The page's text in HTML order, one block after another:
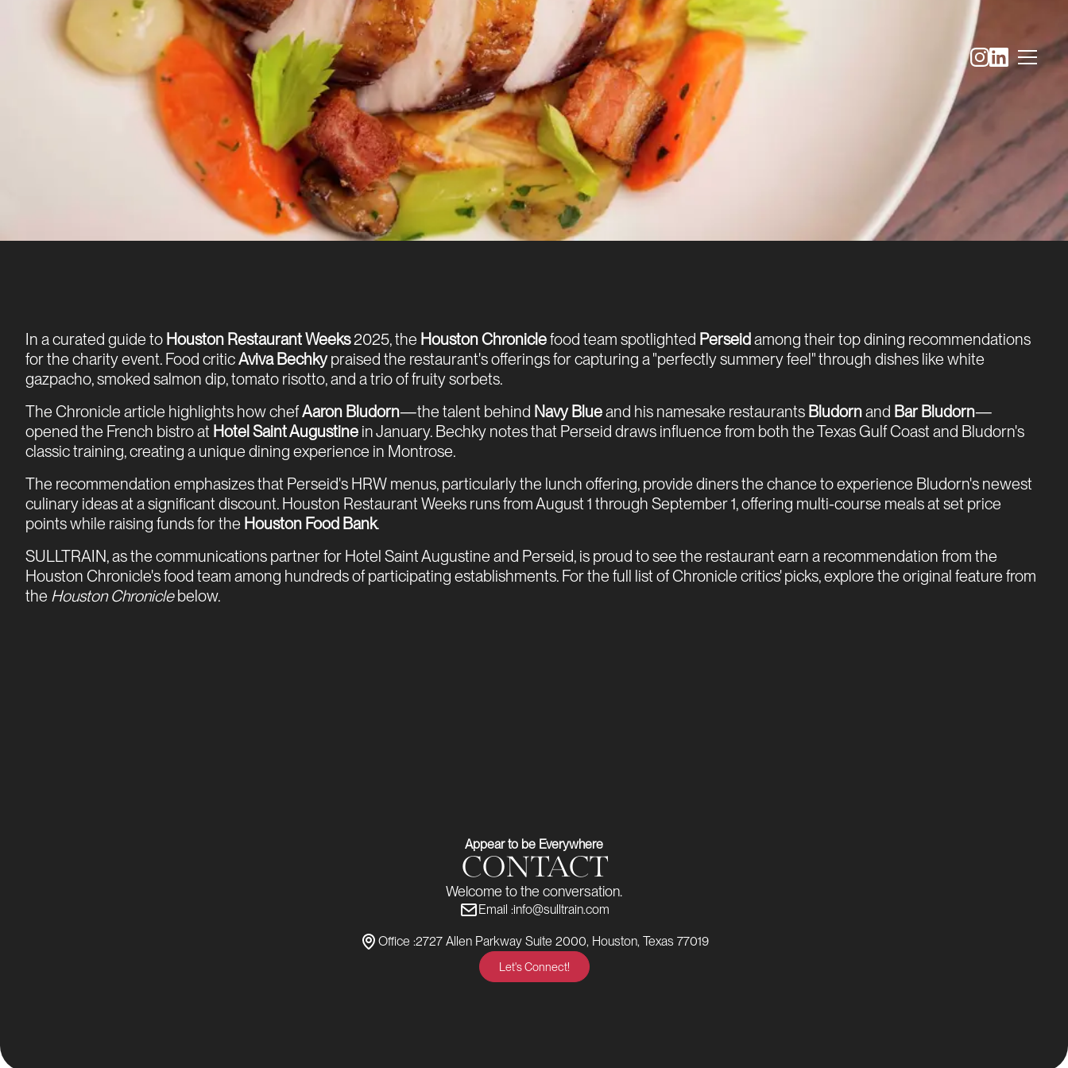
In a curated guide to Houston Restaurant Weeks2025, the Houston Chroniclefood team spotlighted Perseidamong their top dining recommendations
for the charity event. Food criticAviva Bechkypraised the restaurant's offerings for capturing a "perfectly summery feel" through dishes like white
gazpacho, smoked salmon dip, tomato risotto, and a trio of fruity sorbets.
The Chronicle article highlights how chefAaron Bludorn—the talent behind Navy Blueand his namesake restaurants Bludornand Bar Bludorn—
opened the French bistro at Hotel Saint Augustine in January. Bechky notes that Perseid draws influence from both the Texas Gulf Coast and Bludorn's
classic training, creating a unique dining experience in Montrose.
The recommendation emphasizes that Perseid's HRW menus, particularly the lunch offering, provide diners the chance to experience Bludorn's newest
culinary ideas at a significant discount. Houston Restaurant Weeks runs from August 1 through September 1, offering multi-course meals at set price
points while raising funds for the Houston Food Bank.
SULLTRAIN, as the communications partner for Hotel Saint Augustine and Perseid, is proud to see the restaurant earn a recommendation from the
Houston Chronicle's food team among hundreds of participating establishments. For the full list of Chronicle critics' picks, explore the original feature from
the Houston Chroniclebelow.
Appear to be Everywhere
CONTACT
Welcome to the conversation.
Email :info@sulltrain.com
Office :2727 Allen Parkway Suite 2000, Houston, Texas 77019
Let's Connect!